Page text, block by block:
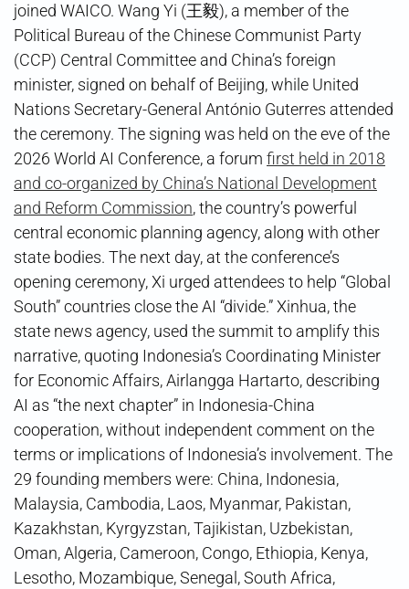
joined WAICO. Wang Yi (王毅), a member of the
Political Bureau of the Chinese Communist Party
(CCP) Central Committee and China’s foreign
minister, signed on behalf of Beijing, while United
Nations Secretary-General António Guterres attended
the ceremony. The signing was held on the eve of the
2026 World AI Conference, a forum first held in 2018
and co-organized by China’s National Development
and Reform Commission, the country’s powerful
central economic planning agency, along with other
state bodies. The next day, at the conference’s
opening ceremony, Xi urged attendees to help “Global
South” countries close the AI “divide.” Xinhua, the
state news agency, used the summit to amplify this
narrative, quoting Indonesia’s Coordinating Minister
for Economic Affairs, Airlangga Hartarto, describing
AI as “the next chapter” in Indonesia-China
cooperation, without independent comment on the
terms or implications of Indonesia’s involvement. The
29 founding members were: China, Indonesia,
Malaysia, Cambodia, Laos, Myanmar, Pakistan,
Kazakhstan, Kyrgyzstan, Tajikistan, Uzbekistan,
Oman, Algeria, Cameroon, Congo, Ethiopia, Kenya,
Lesotho, Mozambique, Senegal, South Africa,